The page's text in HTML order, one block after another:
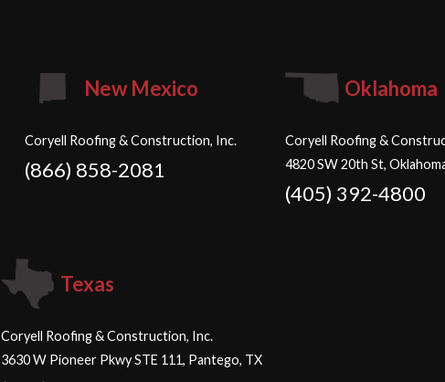
New Mexico
Coryell Roofing & Construction, Inc.
(866) 858-2081
Oklahoma
Coryell Roofing &
4820 SW 20th St,
(405) 392-4800
Texas
Coryell Roofing & Construction, Inc.
3630 W Pioneer Pkwy STE 111, Pantego, TX